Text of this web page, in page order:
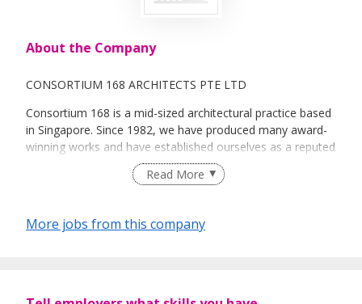
About the Company
CONSORTIUM 168 ARCHITECTS PTE LTD
Consortium 168 is a mid-sized architectural practice based
in Singapore. Since 1982, we have produced many award-
winning works and have established ourselves as a reputed
architectural firm in Singapore.
impact people’s lives positively.
Read More
More jobs from this company